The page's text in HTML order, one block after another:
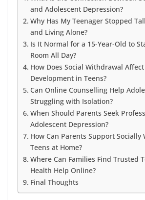
and Adolescent Depression?
Why Has My Teenager Stopped
and Living Alone?
Is It Normal for a 15-Year-Old to
Room All Day?
How Does Social Withdrawal
Development in Teens?
Can Online Counselling Help
Struggling with Isolation?
When Should Parents Seek
Adolescent Depression?
How Can Parents Support Socially
Teens at Home?
Where Can Families Find Trusted
Health Help Online?
Final Thoughts